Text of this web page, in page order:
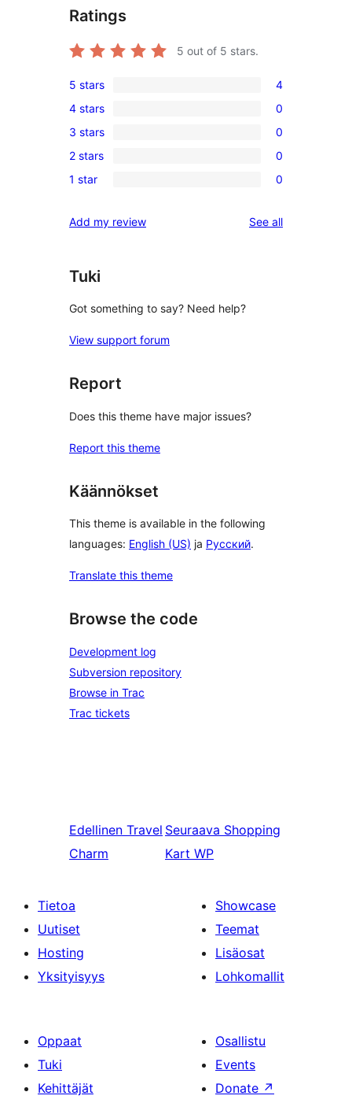
Ratings
5 out of 5 stars.
4
5-
star
reviews
5 stars 4
0
4-
star
reviews
4 stars 0
0
3-
star
3 stars 0
0
2-
reviews
2 stars 0
0
star
1 star 0
Add my review See allreviews
Tuki
Got something to say? Need help?
View support forum
Report
Does this theme have major issues?
Report this theme
Käännökset
This theme is available in the following
languages: English (US) ja Русский.
Translate this theme
Browse the code
Development log
Subversion repository
Browse in Trac
Trac tickets
Edellinen Travel
Charm
Seuraava Shopping
Kart WP
Tietoa
Uutiset
Hosting
Yksityisyys
Showcase
Teemat
Lisäosat
Lohkomallit
Oppaat
Tuki
Kehittäjät
Osallistu
Events
Donate ↗